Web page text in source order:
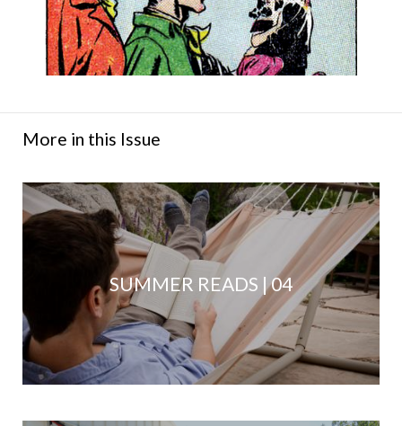
More in this Issue
SUMMER READS | 04